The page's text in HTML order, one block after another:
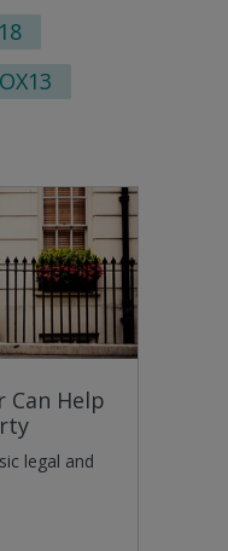
OX13
Can Help
legal and